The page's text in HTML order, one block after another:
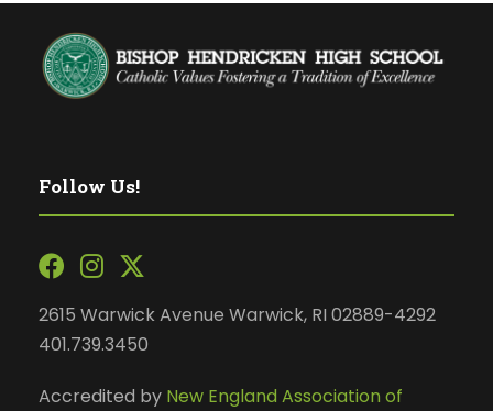
Follow Us!
2615 Warwick Avenue Warwick, RI 02889-4292
401.739.3450
Accredited by New England Association of